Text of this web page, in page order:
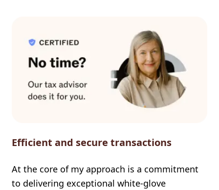
Efficient and secure transactions
At the core of my approach is a commitment
to delivering exceptional white-glove